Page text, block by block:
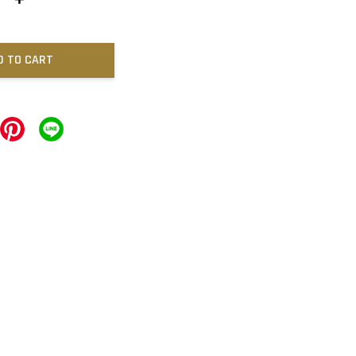
TO CART